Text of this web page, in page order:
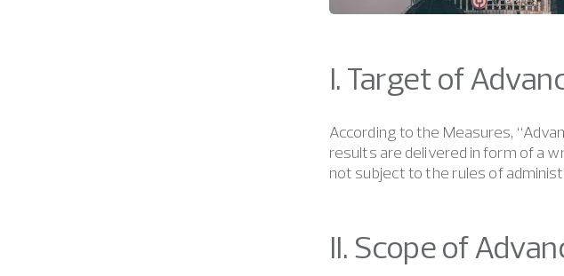
I. Target of
According to the Measures,
results are delivered in form of a
not subject to the rules of
II. Scope of